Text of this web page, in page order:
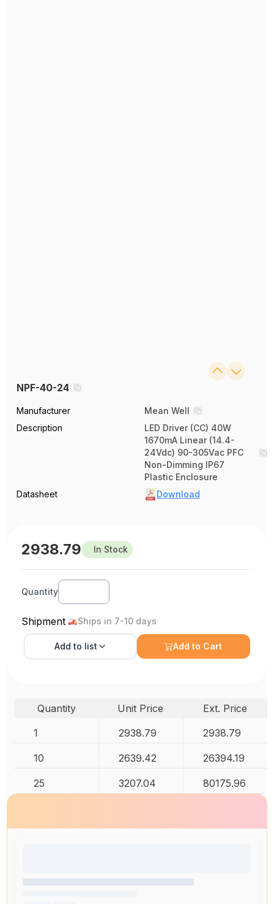
NPF-40-24
Manufacturer
Mean Well
Description
LED Driver (CC) 40W
1670mA Linear (14.4-
24Vdc) 90-305Vac PFC
Non-Dimming IP67
Plastic Enclosure
Datasheet
Download
2938.79 In Stock
Quantity
Shipment Ships in 7-10 days
Add to list Add to Cart
Quantity Unit Price
Ext. Price
1
2938.79 2938.79
10 2639.42 26394.19
25 3207.04 80175.96